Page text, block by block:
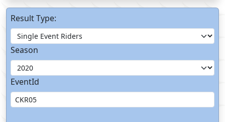
Result Type:
Season
EventId